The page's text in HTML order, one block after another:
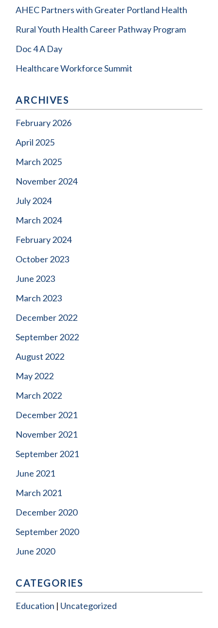
AHEC Partners with Greater Portland Health
Rural Youth Health Career Pathway Program
Doc 4 A Day
Healthcare Workforce Summit
ARCHIVES
February 2026
April 2025
March 2025
November 2024
July 2024
March 2024
February 2024
October 2023
June 2023
March 2023
December 2022
September 2022
August 2022
May 2022
March 2022
December 2021
November 2021
September 2021
June 2021
March 2021
December 2020
September 2020
June 2020
CATEGORIES
Education Uncategorized